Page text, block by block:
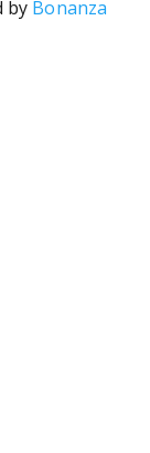
by Bonanza